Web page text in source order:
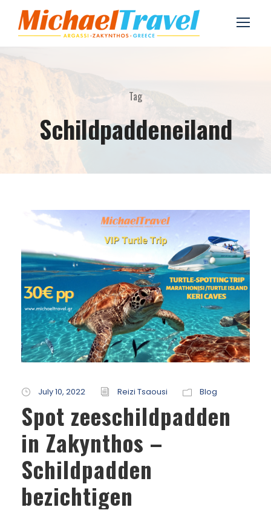
Tag
Schildpaddeneiland
July 10, 2022 Reizi Tsaousi Blog
Spot zeeschildpadden
in Zakynthos –
Schildpadden
bezichtigen